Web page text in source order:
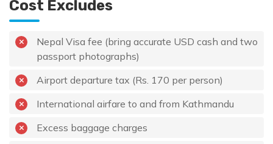
Cost Excludes
Nepal Visa fee (bring accurate USD cash and two
passport photographs)
Airport departure tax (Rs. 170 per person)
International airfare to and from Kathmandu
Excess baggage charges